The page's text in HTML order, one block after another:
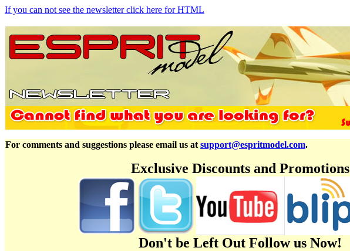
If you can not see the newsletter click here for HTML
For comments and suggestions please email us at support@espritmodel.com.
Exclusive Discounts and Promotions
Don't be Left Out Follow us Now!